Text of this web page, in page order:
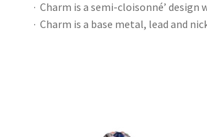
· Charm is a semi-cloisonné’
· Charm is a base metal, lead and